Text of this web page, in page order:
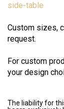
side-table
Custom sizes,
request.
For custom
your design
The liability for